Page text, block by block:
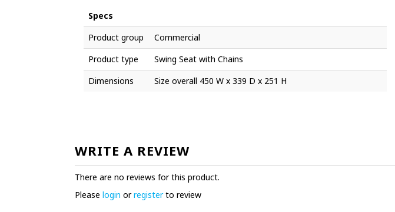
Specs
Product group
Commercial
Product type
Swing Seat with Chains
Dimensions
Size overall 450 W x 339 D x 251 H
WRITE A REVIEW
There are no reviews for this product.
Please login orregisterto review